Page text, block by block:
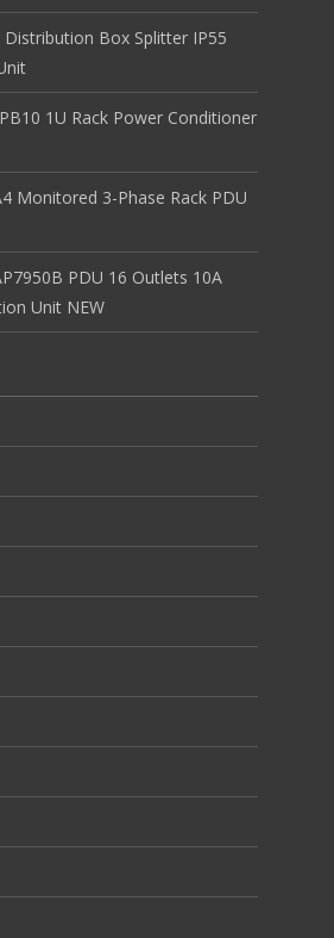
Distribution Box Splitter IP55
1U Rack Power Conditioner
Monitored 3-Phase Rack PDU
PDU 16 Outlets 10A
Unit NEW